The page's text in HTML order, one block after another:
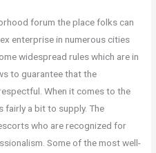
forum the place folks can
enterprise in numerous cities
widespread rules which are in
to guarantee that the
When it comes to the
fairly a bit to supply. The
who are recognized for
Some of the most well-